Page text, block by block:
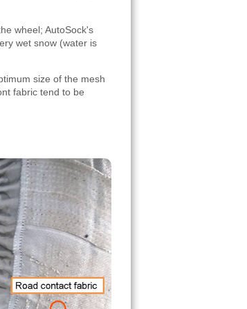
wheel; AutoSock's
wet snow (water is
size of the mesh
fabric tend to be